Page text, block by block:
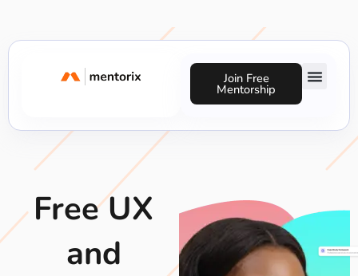
content
Join Free
Mentorship
Free UX
and